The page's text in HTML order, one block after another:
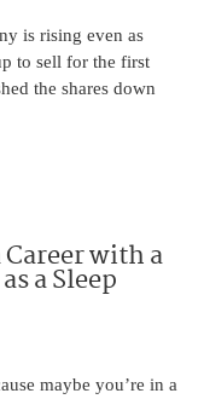
is rising even as
to sell for the first
the shares down
with a
a Sleep
maybe you’re in a